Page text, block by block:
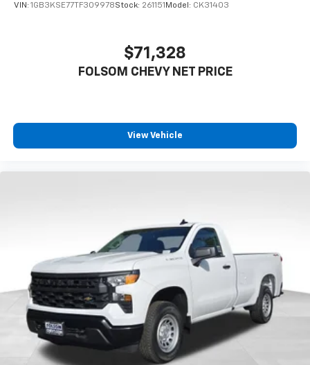
VIN: 1GB3KSE77TF309978Stock: 261151 Model: CK31403
$71,328
FOLSOM CHEVY NET PRICE
View Vehicle